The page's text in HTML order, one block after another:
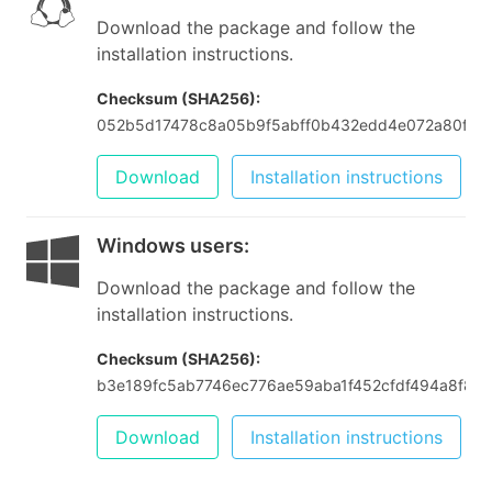
Download the package and follow the
installation instructions.
Checksum (SHA256):
Download Installation instructions
Windows users:
Download the package and follow the
installation instructions.
Checksum (SHA256):
Download Installation instructions